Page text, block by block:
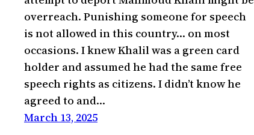
overreach. Punishing someone for speech
is not allowed in this country… on most
occasions. I knew Khalil was a green card
holder and assumed he had the same free
speech rights as citizens. I didn’t know he
agreed to and…
March 13, 2025